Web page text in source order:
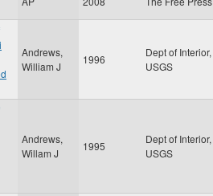
Andrews,
William J
1996
Dept of Interior,
USGS
Andrews,
Willam J
1995
Dept of Interior,
USGS